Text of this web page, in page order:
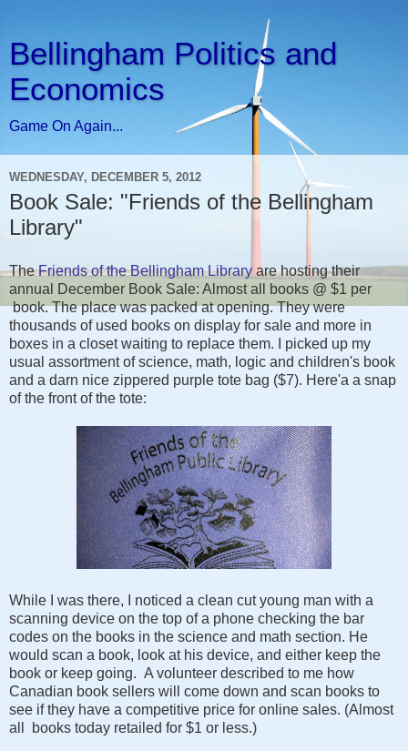
Bellingham Politics and
Economics
Game On Again...
WEDNESDAY, DECEMBER 5, 2012
Book Sale: "Friends of the Bellingham
Library"
TheFriends of the Bellingham Library are hosting their
annual December Book Sale: Almost all books @ $1 per
book. The place was packed at opening. They were
thousands of used books on display for sale and more in
boxes in a closet waiting to replace them. I picked up my
usual assortment of science, math, logic and children's book
and a darn nice zippered purple tote bag ($7). Here'a a snap
of the front of the tote:
While I was there, I noticed a clean cut young man with a
scanning device on the top of a phone checking the bar
codes on the books in the science and math section. He
would scan a book, look at his device, and either keep the
book or keep going. A volunteer described to me how
Canadian book sellers will come down and scan books to
see if they have a competitive price for online sales. (Almost
all books today retailed for $1 or less.)